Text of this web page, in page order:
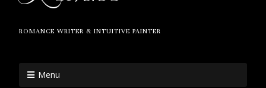
ROMANCE WRITER & INTUITIVE PAINTER
Menu